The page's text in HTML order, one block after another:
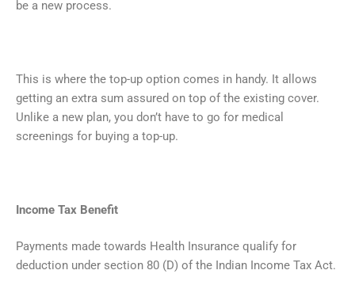
be a new process.
This is where the top-up option comes in handy. It allows
getting an extra sum assured on top of the existing cover.
Unlike a new plan, you don’t have to go for medical
screenings for buying a top-up.
Income Tax Benefit
Payments made towards Health Insurance qualify for
deduction under section 80 (D) of the Indian Income Tax Act.